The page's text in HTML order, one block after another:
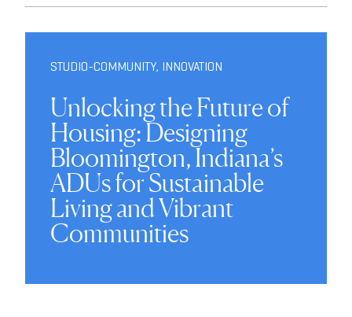
STUDIO-COMMUNITY, INNOVATION
Unlocking the Future of
Housing: Designing
Bloomington, Indiana’s
ADUs for Sustainable
Living and Vibrant
Communities